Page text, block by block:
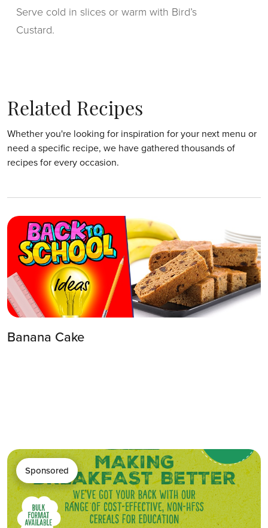
Serve cold in slices or warm with Bird’s
Custard.
Related Recipes
Whether you're looking for inspiration for your next menu or
need a specific recipe, we have gathered thousands of
recipes for every occasion.
Banana Cake
Sponsored